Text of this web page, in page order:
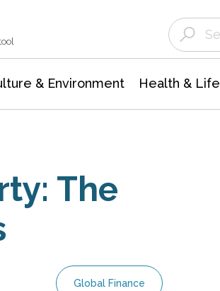
& Environment Health & Life
The
Global Finance